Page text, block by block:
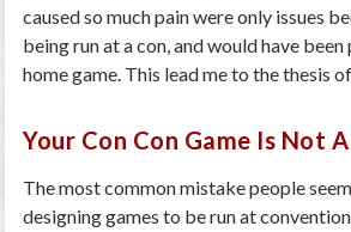
caused so much pain were only issues
being run at a con, and would have
home game. This lead me to the thesis
Your Con Con Game Is Not
The most common mistake people
designing games to be run at